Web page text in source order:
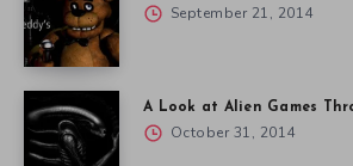
September 21, 2014
A Look at Alien Games
October 31, 2014